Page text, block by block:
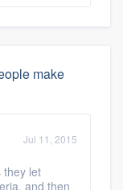
make
Jul 11, 2015
they let
and then